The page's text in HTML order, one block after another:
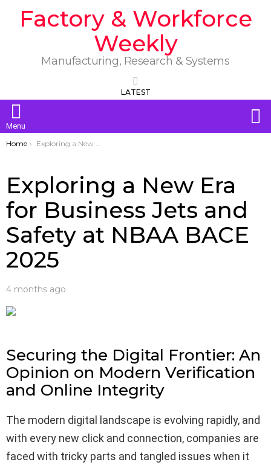
Factory & Workforce
Weekly
Manufacturing, Research & Systems
LATEST
Menu
You are here:
Home Exploring a New Era for Business Jets and Safety at NBAA BACE 2025
Exploring a New Era
for Business Jets and
Safety at NBAA BACE
2025
4 months ago
Securing the Digital Frontier: An
Opinion on Modern Verification
and Online Integrity
The modern digital landscape is evolving rapidly, and
with every new click and connection, companies are
faced with tricky parts and tangled issues when it